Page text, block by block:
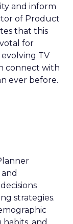
and inform
of Product
that this
for
TV
connect with
ever before.
strategies.